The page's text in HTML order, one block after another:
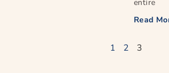
entire
Read
1 2 3